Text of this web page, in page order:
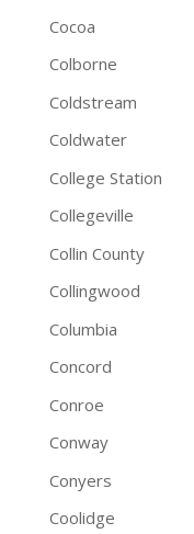
Cocoa
Colborne
Coldstream
Coldwater
College Station
Collegeville
Collin County
Collingwood
Columbia
Concord
Conroe
Conway
Conyers
Coolidge